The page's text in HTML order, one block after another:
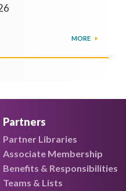
MORE
Partners
Partner Libraries
Associate Membership
Benefits & Responsibilities
Teams & Lists